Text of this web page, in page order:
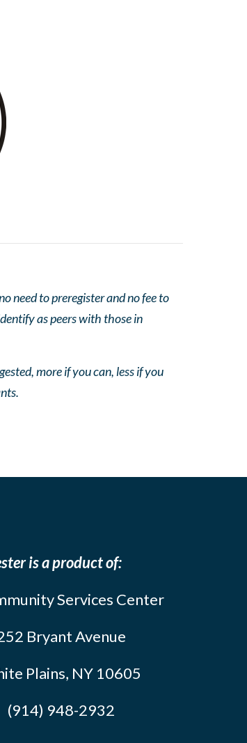
need to preregister and no fee to
as peers with those in
more if you can, less if you
is a product of:
Services Center
Bryant Avenue
Plains, NY 10605
(914) 948-2932